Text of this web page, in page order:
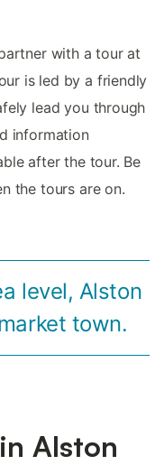
with a tour at
is led by a friendly
lead you through
information
after the tour. Be
the tours are on.
level, Alston
town.
Alston